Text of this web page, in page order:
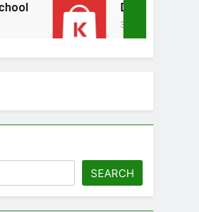
Driver Vacancy at Kilimall
3 Weeks Ago
SEARCH